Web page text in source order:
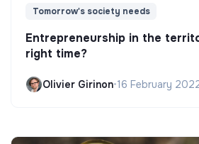
Tomorrow's society needs
Entrepreneurship in the
right time?
Olivier Girinon•16 February